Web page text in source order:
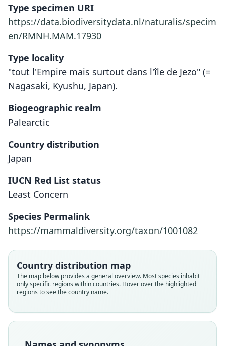
Type specimen URI
https://data.biodiversitydata.nl/naturalis/specim
en/RMNH.MAM.17930
Type locality
"tout l'Empire mais surtout dans l'île de Jezo" (=
Nagasaki, Kyushu, Japan).
Biogeographic realm
Palearctic
Country distribution
Japan
IUCN Red List status
Least Concern
Species Permalink
https://mammaldiversity.org/taxon/1001082
Country distribution map
The map below provides a general overview. Most species inhabit
only specific regions within countries. Hover over the highlighted
regions to see the country name.Lepus brachyurus
Lepus brachyurus okiensis
Lepus brachyurus angustidens
Lepus brachyurus etigo
Lepus brachyurus lyoni
Lepus brachyurus brachyurus: